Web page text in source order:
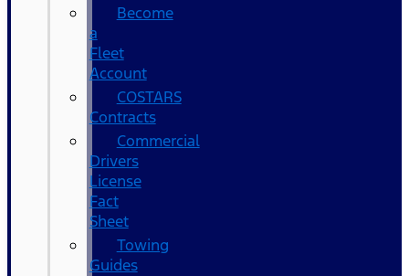
Become
a
Fleet
Account
COSTARS​
Contracts
Commercial
Drivers
License
Fact
Sheet
Towing
Guides